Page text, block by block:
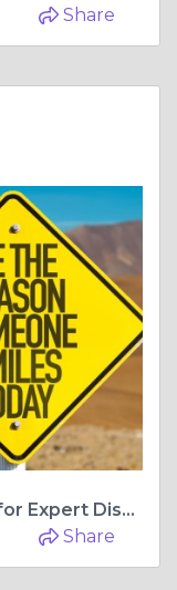
Share
ZonDuo: Your Trusted Partner for Expert Dissertation Writing Services in India
Share